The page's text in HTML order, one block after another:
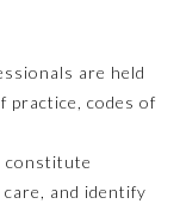
are held
practice, codes of
constitute
and identify